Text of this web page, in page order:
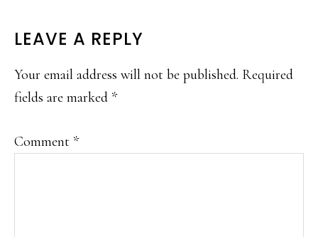
READER
INTERACTIONS
LEAVE A REPLY
Your email address will not be published. Required
fields are marked *
Comment *